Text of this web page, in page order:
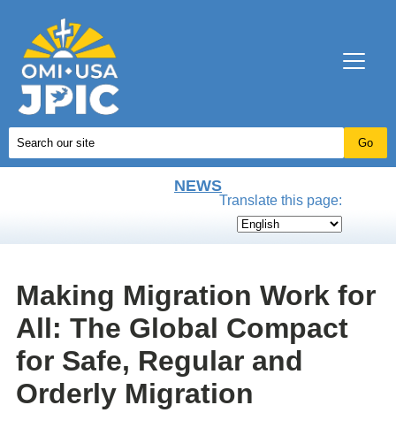
NEWS
Translate this page:
Making Migration Work for
All: The Global Compact
for Safe, Regular and
Orderly Migration